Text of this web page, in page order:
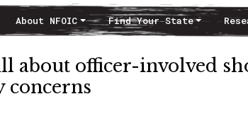
About NFOIC Find Your State
about officer-involved
concerns